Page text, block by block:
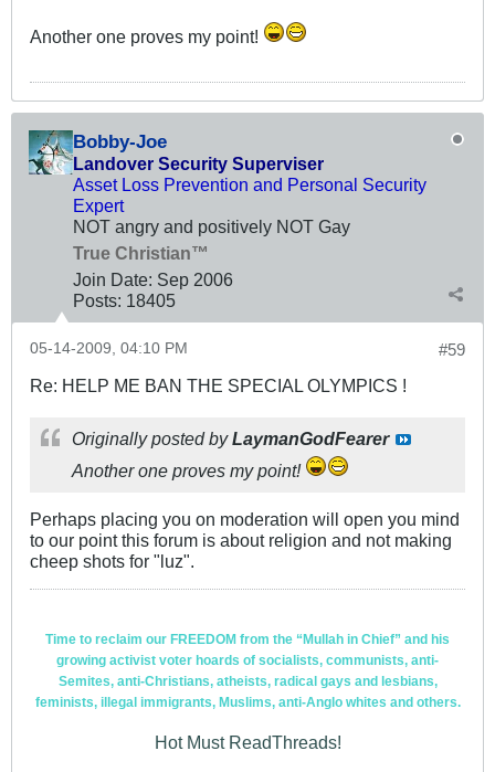
Another one proves my point!
Bobby-Joe
Landover Security Superviser
Asset Loss Prevention and Personal Security
Expert
NOT angry and positively NOT Gay
True Christian™
Join Date: Sep 2006
Posts: 18405
#59
05-14-2009, 04:10 PM
Re: HELP ME BAN THE SPECIAL OLYMPICS !
Originally posted byLaymanGodFearer
Another one proves my point!
Perhaps placing you on moderation will open you mind
to our point this forum is about religion and not making
cheep shots for "luz".
Time to reclaim our FREEDOM from the “Mullah in Chief” and his
growing activist voter hoards of socialists, communists, anti-
Semites, anti-Christians, atheists, radical gays and lesbians,
feminists, illegal immigrants, Muslims, anti-Anglo whites and others.
Hot Must ReadThreads!